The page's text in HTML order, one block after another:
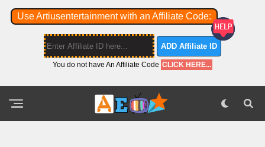
Use Artiusentertainment with an Affiliate Code:
ADD Affiliate ID
You do not have An Affiliate Code CLICK HERE...